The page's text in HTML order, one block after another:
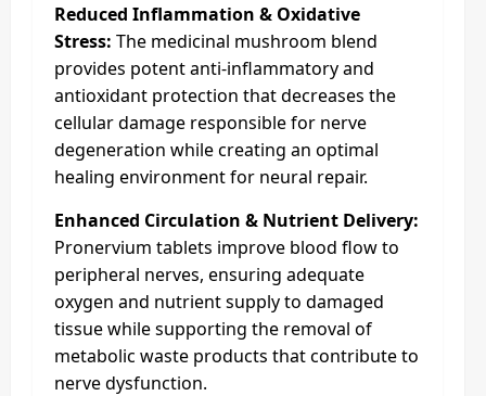
Reduced Inflammation & Oxidative
Stress: The medicinal mushroom blend
provides potent anti-inflammatory and
antioxidant protection that decreases the
cellular damage responsible for nerve
degeneration while creating an optimal
healing environment for neural repair.
Enhanced Circulation & Nutrient Delivery:
Pronervium tablets improve blood flow to
peripheral nerves, ensuring adequate
oxygen and nutrient supply to damaged
tissue while supporting the removal of
metabolic waste products that contribute to
nerve dysfunction.